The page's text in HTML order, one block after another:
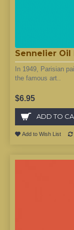
Sennelier
In 1949, Parisian
the famous art..
$6.95
ADD TO
Add to Wish List